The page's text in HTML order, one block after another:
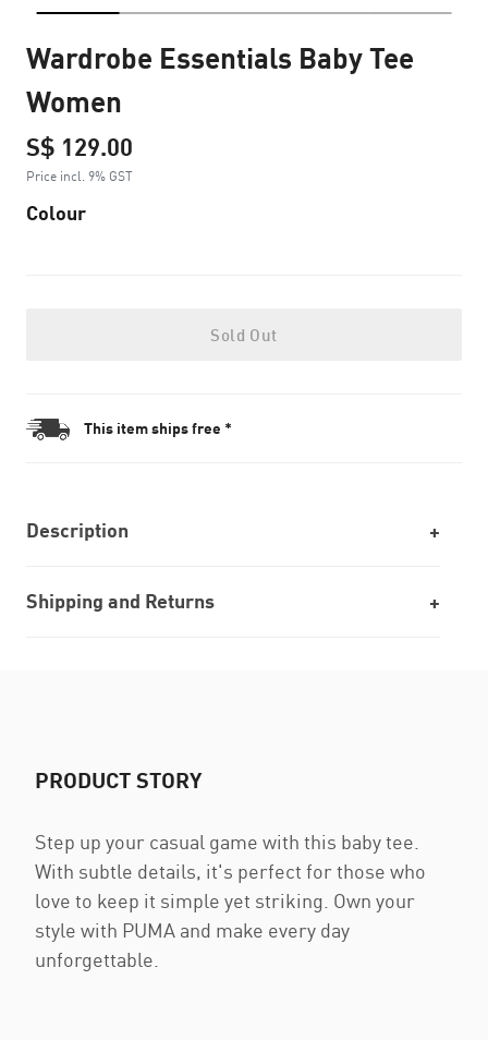
Wardrobe Essentials Baby Tee
Women
S$ 129.00
Price incl. 9% GST
Colour
Sold Out
This item ships free *
Description
Shipping and Returns
PRODUCT STORY
Step up your casual game with this baby tee.
With subtle details, it's perfect for those who
love to keep it simple yet striking. Own your
style with PUMA and make every day
unforgettable.